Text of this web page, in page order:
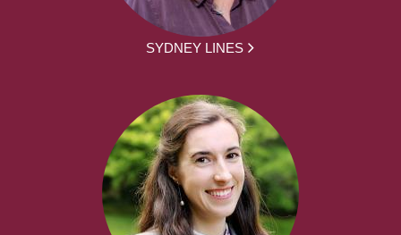
SYDNEY LINES